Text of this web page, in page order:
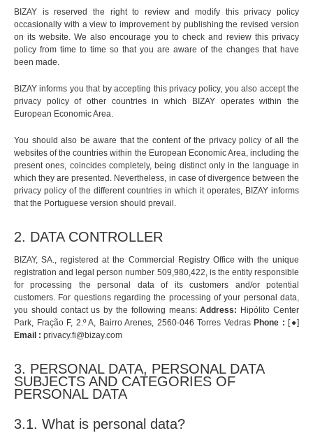
BIZAY is reserved the right to review and modify this privacy policy
occasionally with a view to improvement by publishing the revised version
on its website. We also encourage you to check and review this privacy
policy from time to time so that you are aware of the changes that have
been made.
BIZAY informs you that by accepting this privacy policy, you also accept the
privacy policy of other countries in which BIZAY operates within the
European Economic Area.
You should also be aware that the content of the privacy policy of all the
websites of the countries within the European Economic Area, including the
present ones, coincides completely, being distinct only in the language in
which they are presented. Nevertheless, in case of divergence between the
privacy policy of the different countries in which it operates, BIZAY informs
that the Portuguese version should prevail.
2. DATA CONTROLLER
BIZAY, SA., registered at the Commercial Registry Office with the unique
registration and legal person number 509,980,422, is the entity responsible
for processing the personal data of its customers and/or potential
customers. For questions regarding the processing of your personal data,
you should contact us by the following means:Address: Hipólito Center
Park, Fração F, 2.º A, Bairro Arenes, 2560-046 Torres Vedras Phone : [●]
Email : privacy.fi@bizay.com
3. PERSONAL DATA, PERSONAL DATA
SUBJECTS AND CATEGORIES OF
PERSONAL DATA
3.1. What is personal data?